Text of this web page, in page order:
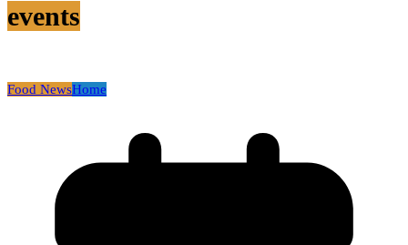
events
Food NewsHome